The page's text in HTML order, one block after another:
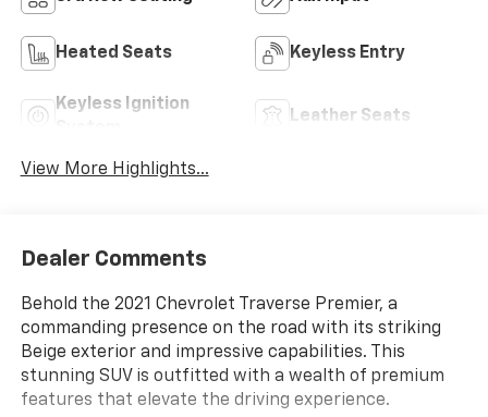
Heated Seats Keyless Entry
Keyless Ignition
Leather Seats
View More Highlights...
Dealer Comments
Behold the 2021 Chevrolet Traverse Premier, a
commanding presence on the road with its striking
Beige exterior and impressive capabilities. This
stunning SUV is outfitted with a wealth of premium
features that elevate the driving experience.